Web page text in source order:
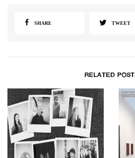
SHARE TWEET
RELATED